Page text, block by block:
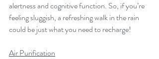
alertness and cognitive function. So, if you’re
feeling sluggish, a refreshing walk in the rain
could be just what you need to recharge!
Air Purification